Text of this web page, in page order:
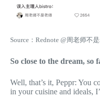
Source：Rednote @周老师不
So close to the dream, so
Well, that’s it, Peppr: You
in your cuisine and ideals,